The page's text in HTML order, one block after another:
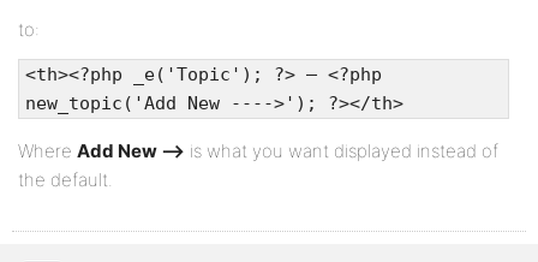
to:
<th><?php _e('Topic'); ?> — <?php
new_topic('Add New ---->'); ?></th>
Where Add New —-> is what you want displayed instead of
the default.